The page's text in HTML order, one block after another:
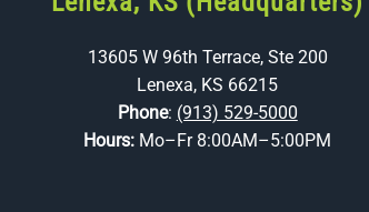
13605 W 96th Terrace, Ste 200
Lenexa, KS 66215
Phone: (913) 529-5000
Hours: Mo–Fr 8:00AM–5:00PM